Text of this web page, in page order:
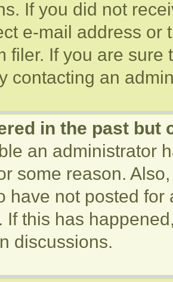
If you did not
e-mail address or
filer. If you are
contacting an
in the past but
an administrator
some reason.
have not posted
If this has
discussions.